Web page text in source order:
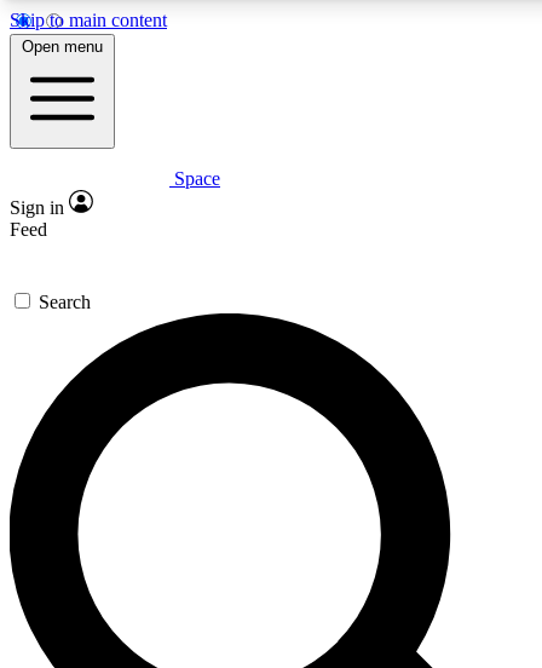
Skip to main content
5
PREMIUM BENEFITS
Expert insights
GET SPACE+ ACCESS QUICK
For the quickest way to join, enter your email below. We’ll
send a confirmation email and sign you up to Space.com
newsletters with the latest inspiration, expert advice and
exclusive offers.
Contact me with news and offers from other Future brands
By submitting your information you agree to the Terms & Conditions and
and are aged 16 or over.
Open menu
Space
Sign in
Feed
Search